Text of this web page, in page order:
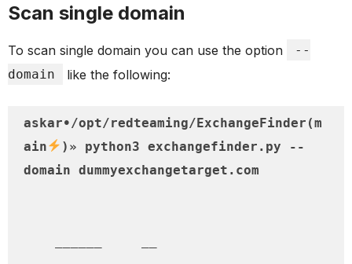
Scan single domain
To scan single domain you can use the option
--
domain
like the following:
askar•/opt/redteaming/ExchangeFinder(m
ain
)» python3 exchangefinder.py --
domain dummyexchangetarget.com